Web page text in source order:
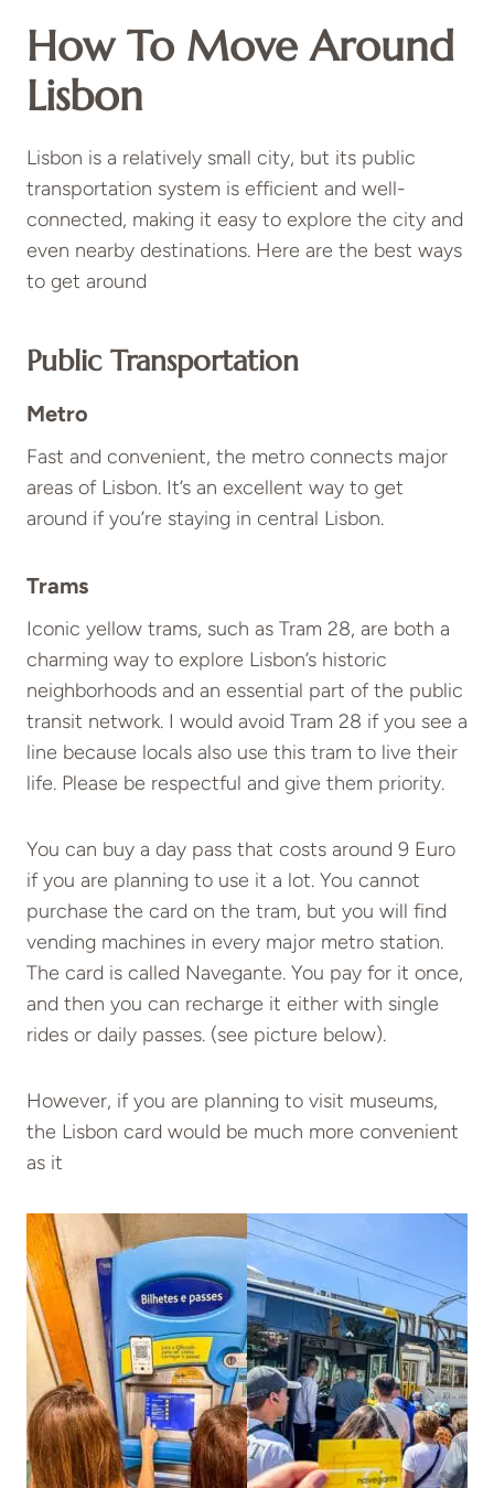
How To Move Around
Lisbon
Lisbon is a relatively small city, but its public
transportation system is efficient and well-
connected, making it easy to explore the city and
even nearby destinations. Here are the best ways
to get around
Public Transportation
Metro
Fast and convenient, the metro connects major
areas of Lisbon. It’s an excellent way to get
around if you’re staying in central Lisbon.
Trams
Iconic yellow trams, such as Tram 28, are both a
charming way to explore Lisbon’s historic
neighborhoods and an essential part of the public
transit network. I would avoid Tram 28 if you see a
line because locals also use this tram to live their
life. Please be respectful and give them priority.
You can buy a day pass that costs around 9 Euro
if you are planning to use it a lot. You cannot
purchase the card on the tram, but you will find
vending machines in every major metro station.
The card is called Navegante. You pay for it once,
and then you can recharge it either with single
rides or daily passes. (see picture below).
However, if you are planning to visit museums,
the Lisbon card would be much more convenient
as it